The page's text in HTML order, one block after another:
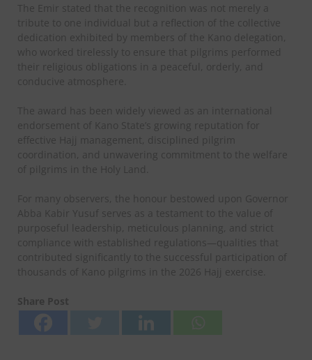
The Emir stated that the recognition was not merely a
tribute to one individual but a reflection of the collective
dedication exhibited by members of the Kano delegation,
who worked tirelessly to ensure that pilgrims performed
their religious obligations in a peaceful, orderly, and
conducive atmosphere.
The award has been widely viewed as an international
endorsement of Kano State’s growing reputation for
effective Hajj management, disciplined pilgrim
coordination, and unwavering commitment to the welfare
of pilgrims in the Holy Land.
For many observers, the honour bestowed upon Governor
Abba Kabir Yusuf serves as a testament to the value of
purposeful leadership, meticulous planning, and strict
compliance with established regulations—qualities that
contributed significantly to the successful participation of
thousands of Kano pilgrims in the 2026 Hajj exercise.
Share Post